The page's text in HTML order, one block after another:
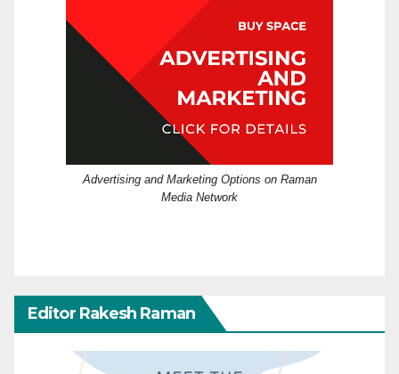
Advertising and Marketing Options on Raman
Media Network
Editor Rakesh Raman